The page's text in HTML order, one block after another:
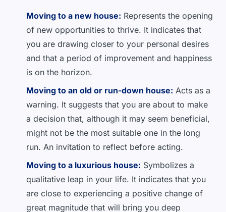
Moving to a new house: Represents the opening
of new opportunities to thrive. It indicates that
you are drawing closer to your personal desires
and that a period of improvement and happiness
is on the horizon.
Moving to an old or run-down house: Acts as a
warning. It suggests that you are about to make
a decision that, although it may seem beneficial,
might not be the most suitable one in the long
run. An invitation to reflect before acting.
Moving to a luxurious house: Symbolizes a
qualitative leap in your life. It indicates that you
are close to experiencing a positive change of
great magnitude that will bring you deep